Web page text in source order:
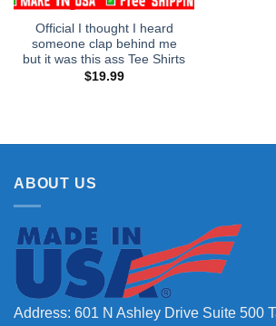
Official I thought I heard
someone clap behind me
but it was this ass Tee Shirts
$19.99
ABOUT US
Address: 601 N Ashley Drive Suite 500